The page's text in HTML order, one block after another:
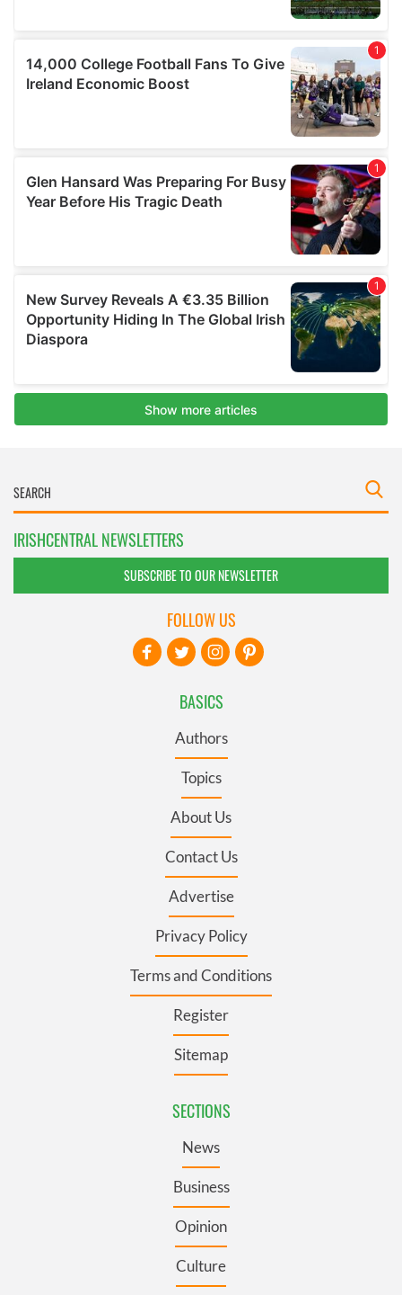
IRISHCENTRAL NEWSLETTERS
SUBSCRIBE TO OUR NEWSLETTER
BASICS
Authors
Topics
About Us
Contact Us
Advertise
Privacy Policy
Terms and Conditions
Register
Sitemap
SECTIONS
News
Business
Opinion
Culture
FOLLOW US